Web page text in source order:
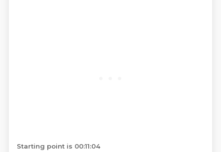
Starting point is 00:11:04